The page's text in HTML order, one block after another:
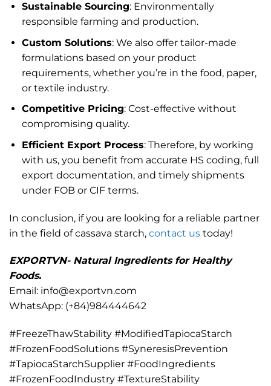
Sustainable Sourcing: Environmentally
responsible farming and production.
Custom Solutions: We also offer tailor-made
formulations based on your product
requirements, whether you’re in the food, paper,
or textile industry.
Competitive Pricing: Cost-effective without
compromising quality.
Efficient Export Process: Therefore, by working
with us, you benefit from accurate HS coding, full
export documentation, and timely shipments
under FOB or CIF terms.
In conclusion, if you are looking for a reliable partner
in the field of cassava starch, contact us today!
EXPORTVN- Natural Ingredients for Healthy
Foods.
Email: info@exportvn.com
WhatsApp: (+84)984444642
#FreezeThawStability #ModifiedTapiocaStarch
#FrozenFoodSolutions #SyneresisPrevention
#TapiocaStarchSupplier #FoodIngredients
#FrozenFoodIndustry #TextureStability